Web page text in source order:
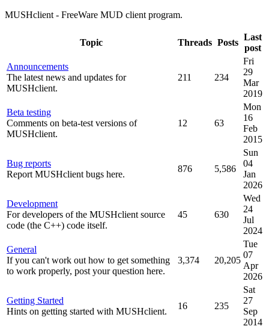
MUSHclient - FreeWare MUD client program.
Topic Threads Posts
Last
post
Announcements
The latest news and updates for
MUSHclient.
211 234
Fri
29
Mar
2019
Beta testing
Comments on beta-test versions of
MUSHclient.
12 63
Mon
16
Feb
2015
Bug reports
Report MUSHclient bugs here.
876 5,586
Sun
04
Jan
2026
Development
For developers of the MUSHclient source
code (the C++) code itself.
45 630
Wed
24
Jul
2024
General
If you can't work out how to get something
to work properly, post your question here.
3,374 20,205
Tue
07
Apr
2026
Getting Started
Hints on getting started with MUSHclient.
16 235
Sat
27
Sep
2014